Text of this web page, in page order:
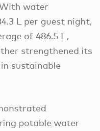
water
L per guest night,
of 486.5 L,
strengthened its
sustainable
potable water